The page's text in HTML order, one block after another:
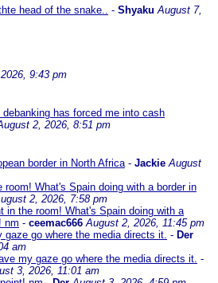
head of the snake.. - Shyaku August 7,
9:43 pm
debanking has forced me into cash
2, 2026, 8:51 pm
border in North Africa- Jackie August
room! What's Spain doing with a border in
2, 2026, 7:58 pm
in the room! What's Spain doing with a
nm - ceemac666 August 2, 2026, 11:45 pm
gaze go where the media directs it. - Der
am
my gaze go where the media directs it. -
3, 2026, 11:01 am